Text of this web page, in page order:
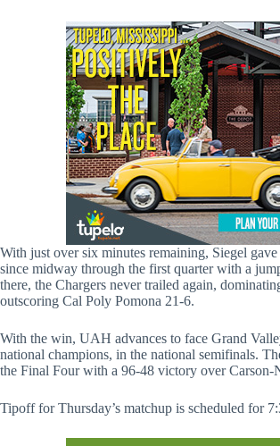
With just over six minutes remaining, Siegel
since midway through the first quarter with a
there, the Chargers never trailed again,
outscoring Cal Poly Pomona 21-6.
With the win, UAH advances to face Grand
national champions, in the national semifinals.
the Final Four with a 96-48 victory over Carson-
Tipoff for Thursday’s matchup is scheduled for